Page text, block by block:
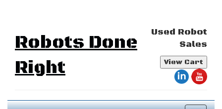
Robots Done
Right
Used Robot
Sales
View Cart